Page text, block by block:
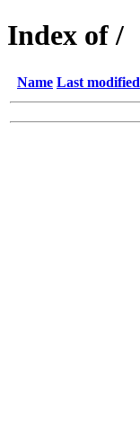
Index of /
Name Last modified